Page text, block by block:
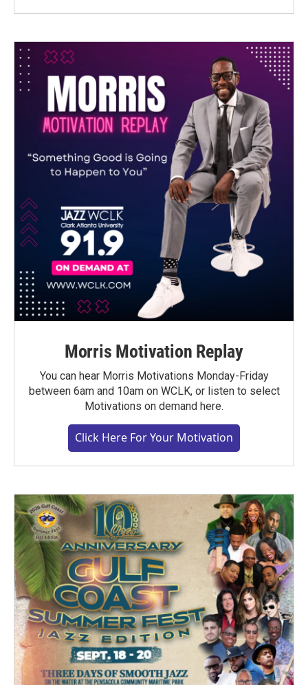
Morris Motivation Replay
You can hear Morris Motivations Monday-Friday
between 6am and 10am on WCLK, or listen to select
Motivations on demand here.
Click Here For Your Motivation